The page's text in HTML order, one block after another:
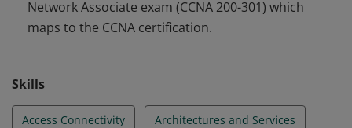
Network Associate exam (CCNA 200-301) which
maps to the CCNA certification.
Skills
Access Connectivity Architectures and Services